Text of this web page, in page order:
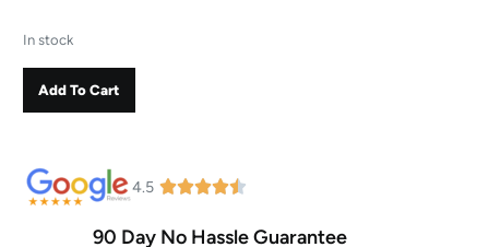
In stock
Add To Cart
4.5
90 Day No Hassle Guarantee